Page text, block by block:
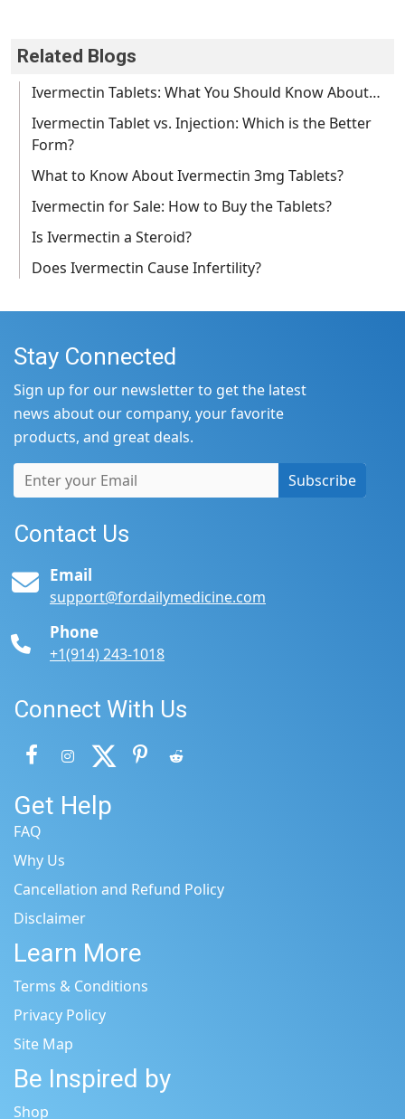
Related Blogs
Ivermectin Tablets: What You Should Know About…
Ivermectin Tablet vs. Injection: Which is the Better
Form?
What to Know About Ivermectin 3mg Tablets?
Ivermectin for Sale: How to Buy the Tablets?
Is Ivermectin a Steroid?
Does Ivermectin Cause Infertility?
Stay Connected
Sign up for our newsletter to get the latest
news about our company, your favorite
products, and great deals.
Subscribe
Contact Us
Email
support@fordailymedicine.com
Phone
+1(914) 243-1018
Connect With Us
Get Help
FAQ
Why Us
Cancellation and Refund Policy
Disclaimer
Learn More
Terms & Conditions
Privacy Policy
Site Map
Be Inspired by
Shop